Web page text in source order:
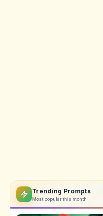
Trending Prompts
Most popular this month